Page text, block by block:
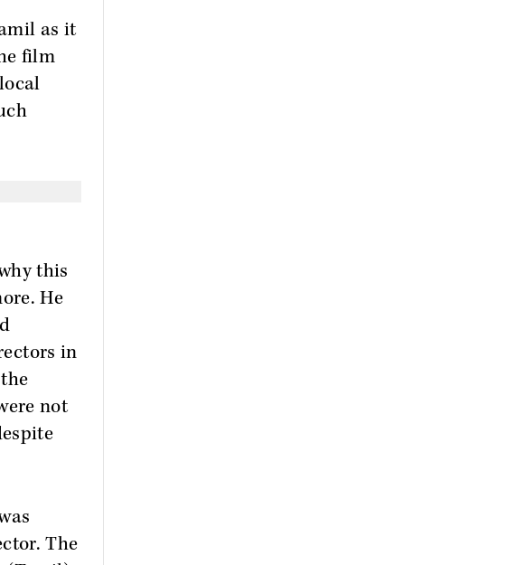
as it
film
this
He
in
not
The